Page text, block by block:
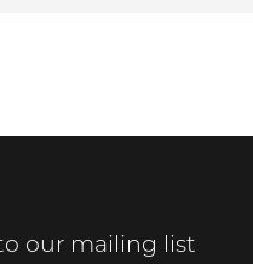
our mailing list